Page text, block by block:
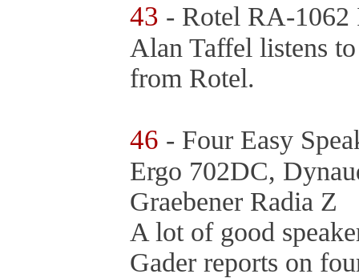
43 - Rotel RA-1062
Alan Taffel listens
from Rotel.
46 - Four Easy
Ergo 702DC,
Graebener Radia Z
A lot of good
Gader reports on